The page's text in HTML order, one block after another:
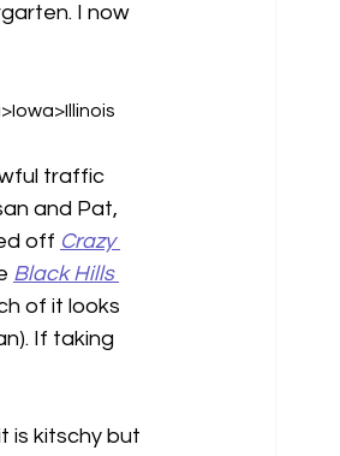
I now
traffic
and Pat,
off Crazy
Black Hills
of it looks
If taking
is kitschy but